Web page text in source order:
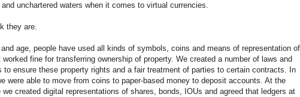
and unchartered waters when it comes to virtual currencies.
they are.
age, people have used all kinds of symbols, coins and means of representation of
worked fine for transferring ownership of property. We created a number of laws and
to ensure these property rights and a fair treatment of parties to certain contracts. In
were able to move from coins to paper-based money to deposit accounts. At the
we created digital representations of shares, bonds, IOUs and agreed that ledgers at